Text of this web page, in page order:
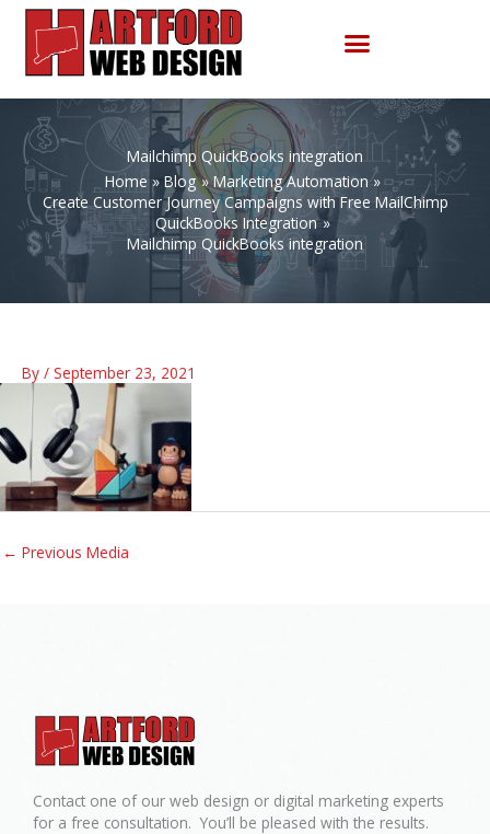
Skip
content
Mailchimp QuickBooks integration
Home
Blog
Marketing Automation
Create Customer Journey Campaigns with Free MailChimp
QuickBooks Integration
Mailchimp QuickBooks integration
By / September 23, 2021
← Previous Media
Contact one of our web design or digital marketing experts
for a free consultation. You’ll be pleased with the results.